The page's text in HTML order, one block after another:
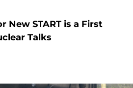
New START is a First
Talks